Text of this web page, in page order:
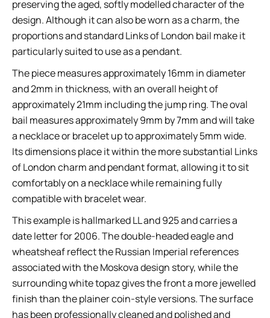
preserving the aged, softly modelled character of the
design. Although it can also be worn as a charm, the
proportions and standard Links of London bail make it
particularly suited to use as a pendant.
The piece measures approximately 16mm in diameter
and 2mm in thickness, with an overall height of
approximately 21mm including the jump ring. The oval
bail measures approximately 9mm by 7mm and will take
a necklace or bracelet up to approximately 5mm wide.
Its dimensions place it within the more substantial Links
of London charm and pendant format, allowing it to sit
comfortably on a necklace while remaining fully
compatible with bracelet wear.
This example is hallmarked LL and 925 and carries a
date letter for 2006. The double-headed eagle and
wheatsheaf reflect the Russian Imperial references
associated with the Moskova design story, while the
surrounding white topaz gives the front a more jewelled
finish than the plainer coin-style versions. The surface
has been professionally cleaned and polished and